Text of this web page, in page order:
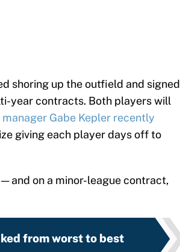
shoring up the outfield and signed
year contracts. Both players will
manager Gabe Kepler recently
giving each player days off to
and on a minor-league contract,
from worst to best